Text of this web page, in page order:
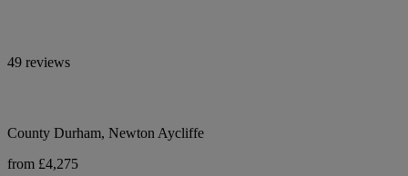
49 reviews
County Durham, Newton Aycliffe
from £4,275